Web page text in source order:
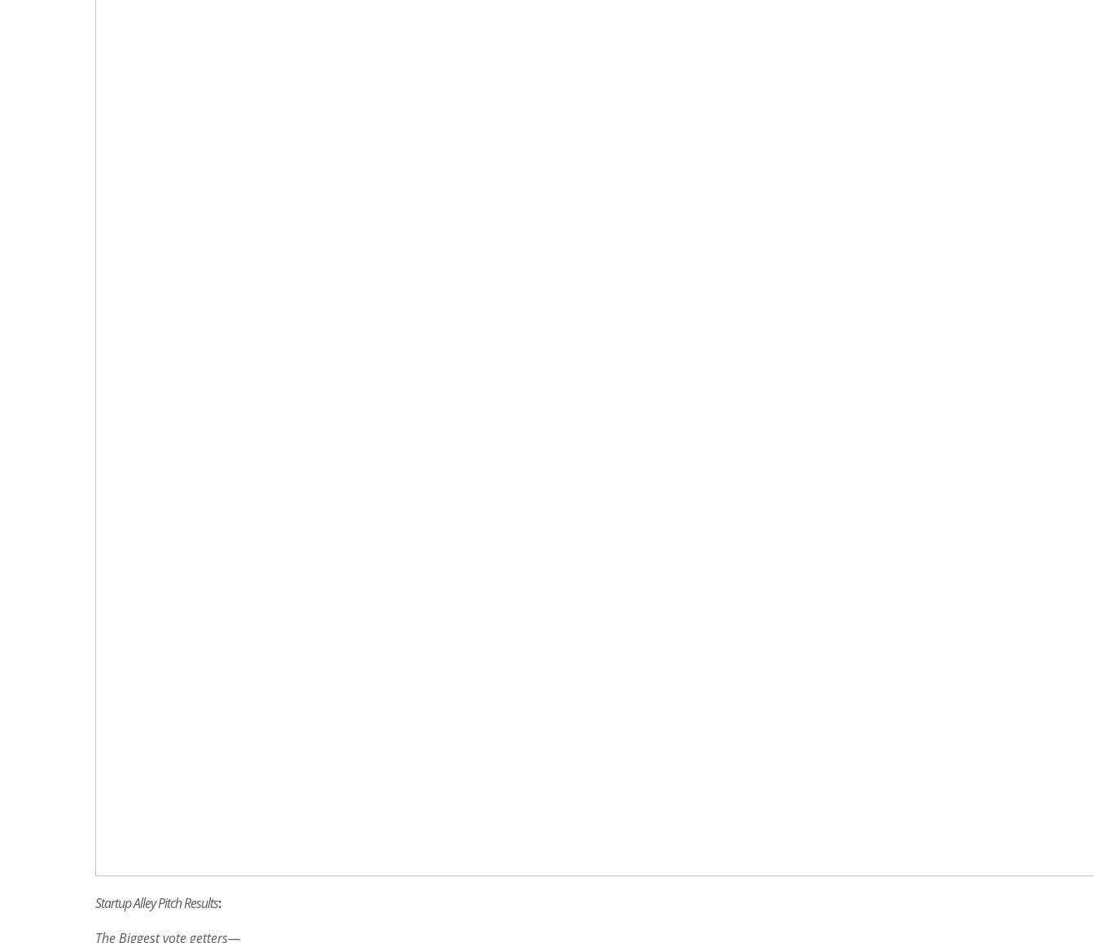
Startup Alley Pitch Results:
The Biggest vote getters—